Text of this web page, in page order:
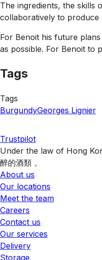
The ingredients, the skills
collaboratively to produce
For Benoit his future
as possible. For Benoit to
Tags
Tags
BurgundyGeorges Lignier
Trustpilot
Under the law of Hong
醉的酒類 。
About us
Our locations
Meet the team
Careers
Contact us
Our services
Delivery
Storage